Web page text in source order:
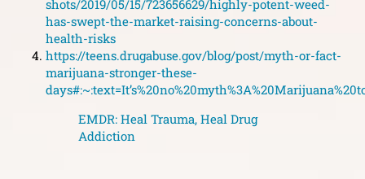
shots/2019/05/15/723656629/highly-potent-weed-
has-swept-the-market-raising-concerns-about-
health-risks
https://teens.drugabuse.gov/blog/post/myth-or-fact-
marijuana-stronger-these-
EMDR: Heal Trauma, Heal Drug
Addiction